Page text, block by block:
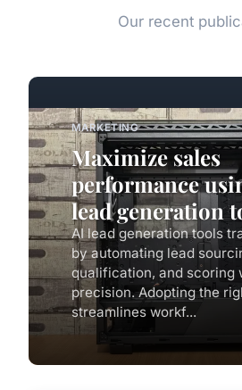
Our recent
MARKETING
Maximize sales
performance
lead generation
AI lead generation tools
by automating lead
qualification, and scoring
precision. Adopting the
streamlines workf...